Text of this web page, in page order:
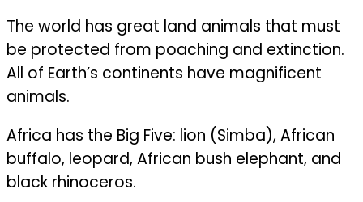
The world has great land animals that must
be protected from poaching and extinction.
All of Earth’s continents have magnificent
animals.
Africa has the Big Five: lion (Simba), African
buffalo, leopard, African bush elephant, and
black rhinoceros.